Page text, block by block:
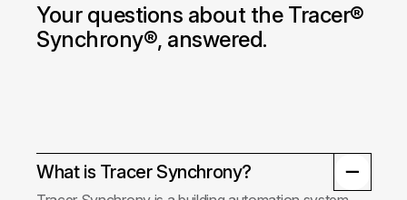
Your questions about the Tracer®
Synchrony®, answered.
What is Tracer Synchrony?